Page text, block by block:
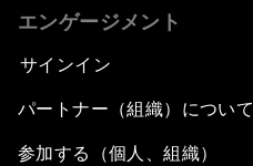
エンゲージメント
サインイン
パートナー（組織）について
参加する（個人、組織）